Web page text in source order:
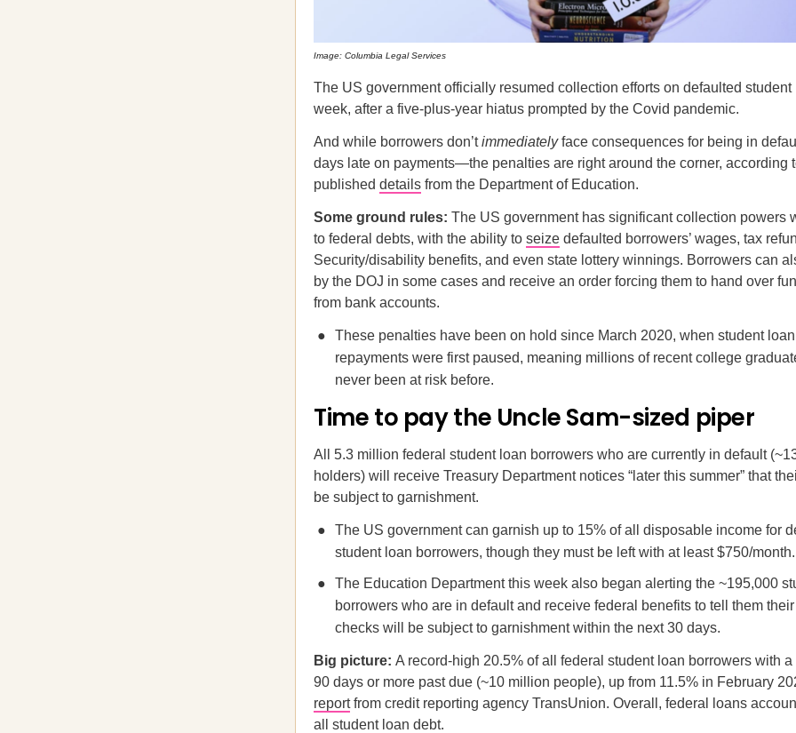
Image: Columbia Legal Services
The US government officially resumed collection efforts on defaulted student
week, after a five-plus-year hiatus prompted by the Covid pandemic.
And while borrowers don’timmediatelyface consequences for being in
days late on payments—the penalties are right around the corner, according
published details from the Department of Education.
Some ground rules: The US government has significant collection powers
to federal debts, with the ability to seize defaulted borrowers’ wages, tax
Security/disability benefits, and even state lottery winnings. Borrowers can
by the DOJ in some cases and receive an order forcing them to hand over
from bank accounts.
These penalties have been on hold since March 2020, when student loan
repayments were first paused, meaning millions of recent college
never been at risk before.
Time to pay the Uncle Sam-sized piper
All 5.3 million federal student loan borrowers who are currently in default
holders) will receive Treasury Department notices “later this summer” that
be subject to garnishment.
The US government can garnish up to 15% of all disposable income for
student loan borrowers, though they must be left with at least $750/month.
The Education Department this week also began alerting the ~195,000
borrowers who are in default and receive federal benefits to tell them
checks will be subject to garnishment within the next 30 days.
Big picture: A record-high 20.5% of all federal student loan borrowers with
90 days or more past due (~10 million people), up from 11.5% in February
reportfrom credit reporting agency TransUnion. Overall, federal loans
all student loan debt.